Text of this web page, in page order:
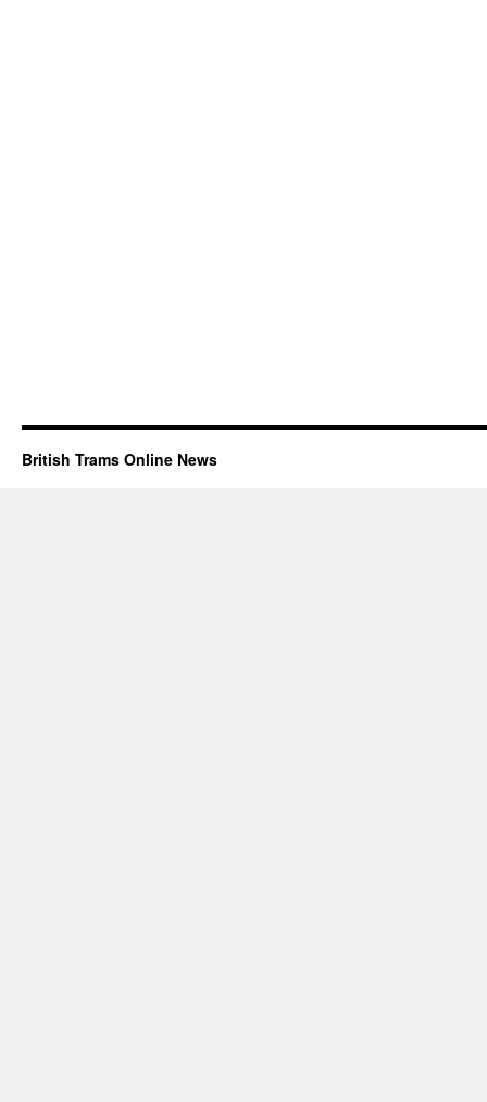
British Trams Online News